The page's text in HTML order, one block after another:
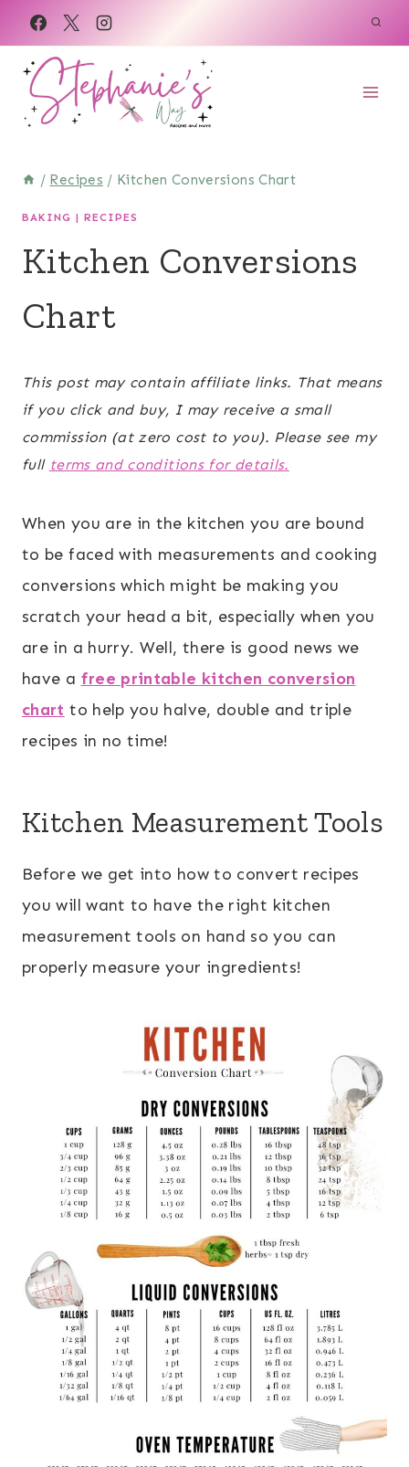
Skip
to
content
/ Recipes / Kitchen Conversions Chart
BAKING | RECIPES
Kitchen Conversions
Chart
This post may contain affiliate links. That means
if you click and buy, I may receive a small
commission (at zero cost to you). Please see my
full terms and conditions for details.
When you are in the kitchen you are bound
to be faced with measurements and cooking
conversions which might be making you
scratch your head a bit, especially when you
are in a hurry. Well, there is good news we
have a free printable kitchen conversion
chart to help you halve, double and triple
recipes in no time!
Kitchen Measurement Tools
Before we get into how to convert recipes
you will want to have the right kitchen
measurement tools on hand so you can
properly measure your ingredients!